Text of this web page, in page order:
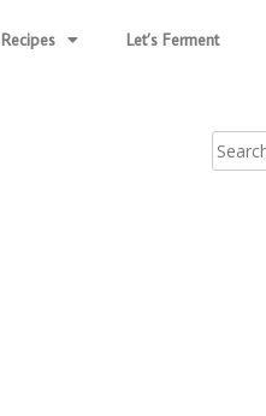
Recipes Let’s Ferment